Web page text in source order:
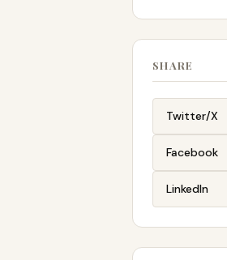
SHARE
Twitter/X
Facebook
LinkedIn